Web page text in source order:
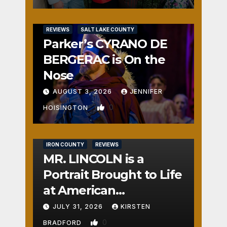
REVIEWS SALT LAKE COUNTY
Parker’s CYRANO DE
BERGERAC is On the
Nose
AUGUST 3, 2026 JENNIFER
HOISINGTON 0
IRON COUNTY REVIEWS
MR. LINCOLN is a
Portrait Brought to Life
at American
Crossroads
JULY 31, 2026 KIRSTEN
BRADFORD 0